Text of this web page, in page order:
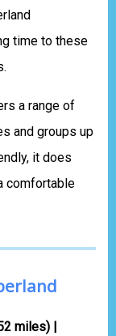
time to these
a range of
and groups up
it does
comfortable
miles) |